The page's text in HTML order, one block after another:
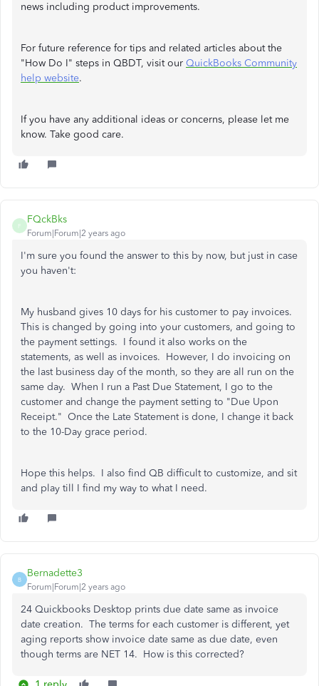
news including product improvements.
For future reference for tips and related articles about the
"How Do I" steps in QBDT, visit our QuickBooks Community
help website.
If you have any additional ideas or concerns, please let me
know. Take good care.
F
FQckBks
Forum|Forum|2 years ago
I'm sure you found the answer to this by now, but just in case
you haven't:
My husband gives 10 days for his customer to pay invoices.
This is changed by going into your customers, and going to
the payment settings. I found it also works on the
statements, as well as invoices. However, I do invoicing on
the last business day of the month, so they are all run on the
same day. When I run a Past Due Statement, I go to the
customer and change the payment setting to "Due Upon
Receipt." Once the Late Statement is done, I change it back
to the 10-Day grace period.
Hope this helps. I also find QB difficult to customize, and sit
and play till I find my way to what I need.
B
Bernadette3
Forum|Forum|2 years ago
24 Quickbooks Desktop prints due date same as invoice
date creation. The terms for each customer is different, yet
aging reports show invoice date same as due date, even
though terms are NET 14. How is this corrected?